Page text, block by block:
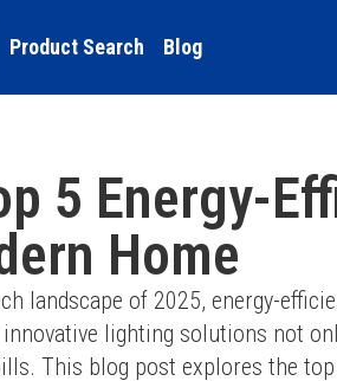
Product Search Blog
5 Energy-
Home
landscape of 2025, energy-
lighting solutions not
This blog post explores the